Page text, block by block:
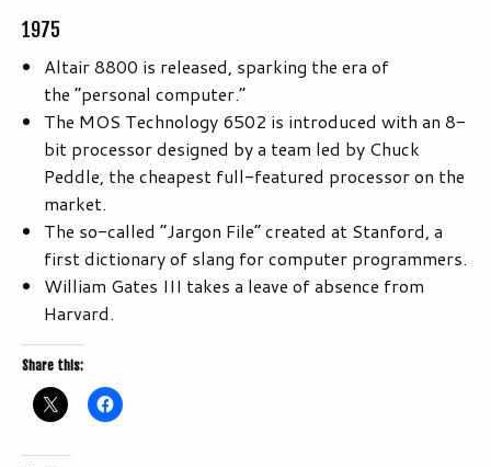
1975
Altair 8800 is released, sparking the era of
the “personal computer.”
The MOS Technology 6502 is introduced with an 8-
bit processor designed by a team led by Chuck
Peddle, the cheapest full-featured processor on the
market.
The so-called “Jargon File” created at Stanford, a
first dictionary of slang for computer programmers.
William Gates III takes a leave of absence from
Harvard.
Share this: